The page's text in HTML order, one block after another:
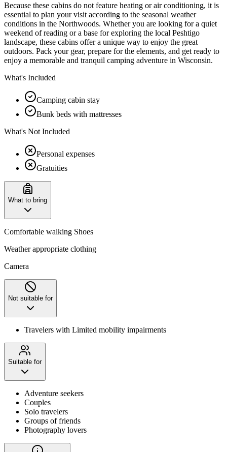
Because these cabins do not feature heating or air conditioning, it is
essential to plan your visit according to the seasonal weather
conditions in the Northwoods. Whether you are looking for a quiet
weekend of reading or a base for exploring the local Peshtigo
landscape, these cabins offer a unique way to enjoy the great
outdoors. Pack your gear, prepare for the elements, and get ready to
enjoy a memorable and tranquil camping adventure in Wisconsin.
What's Included
Camping cabin stay
Bunk beds with mattresses
What's Not Included
Personal expenses
Gratuities
What to bring
Comfortable walking Shoes
Weather appropriate clothing
Camera
Not suitable for
Travelers with Limited mobility impairments
Suitable for
Adventure seekers
Couples
Solo travelers
Groups of friends
Photography lovers